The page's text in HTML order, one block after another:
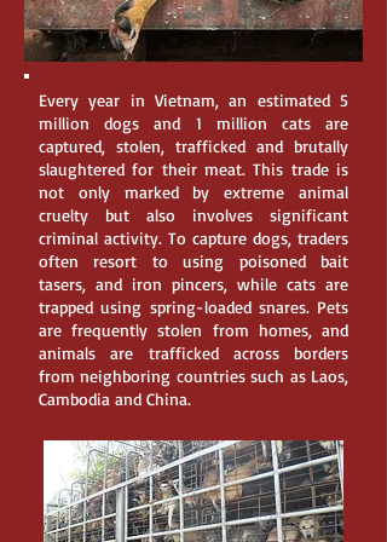
Every year in Vietnam, an estimated 5
million dogs and 1 million cats are
captured, stolen, trafficked and brutally
slaughtered for their meat. This trade is
not only marked by extreme animal
cruelty but also involves significant
criminal activity. To capture dogs, traders
often resort to using poisoned bait
tasers, and iron pincers, while cats are
trapped using spring-loaded snares. Pets
are frequently stolen from homes, and
animals are trafficked across borders
from neighboring countries such as Laos,
Cambodia and China.